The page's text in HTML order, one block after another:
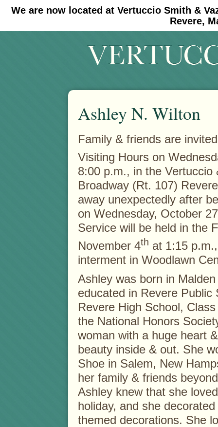
We are now located at Vertuccio Smith &
Revere,
#30 (no title) #11908 (no title)
Ashley N. Wilton
Family & friends are
Visiting Hours on
8:00 p.m., in the
Broadway (Rt. 107)
away unexpectedly after
on Wednesday, October
Service will be held in the
November 4th at 1:15
interment in Woodlawn
Ashley was born in
educated in Revere
Revere High School,
the National Honors
woman with a huge heart
beauty inside & out. She
Shoe in Salem, New
her family & friends
Ashley knew that she
holiday, and she
themed decorations. She